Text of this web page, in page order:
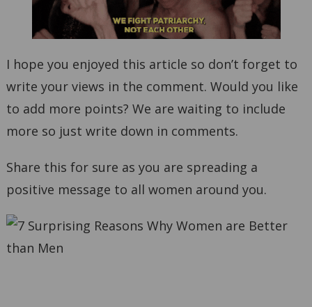
I hope you enjoyed this article so don’t forget to
write your views in the comment. Would you like
to add more points? We are waiting to include
more so just write down in comments.
Share this for sure as you are spreading a
positive message to all women around you.